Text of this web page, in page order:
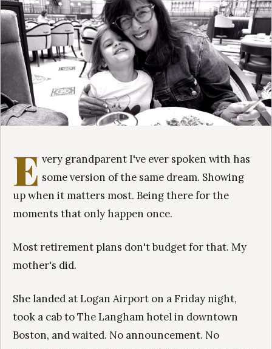
E very grandparent I've ever spoken with has
some version of the same dream. Showing
up when it matters most. Being there for the
moments that only happen once.
Most retirement plans don't budget for that. My
mother's did.
She landed at Logan Airport on a Friday night,
took a cab to The Langham hotel in downtown
Boston, and waited. No announcement. No